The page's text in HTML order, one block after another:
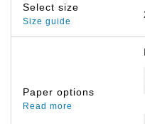
Select size
Size guide
Paper options
Read more